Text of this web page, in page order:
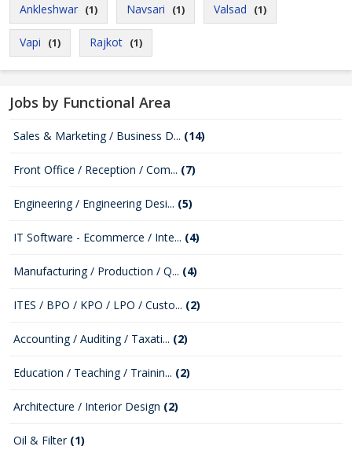
Ankleshwar (1) Navsari (1) Valsad (1)
Vapi (1) Rajkot (1)
Jobs by Functional Area
Sales & Marketing / Business D... (14)
Front Office / Reception / Com... (7)
Engineering / Engineering Desi... (5)
IT Software - Ecommerce / Inte... (4)
Manufacturing / Production / Q... (4)
ITES / BPO / KPO / LPO / Custo... (2)
Accounting / Auditing / Taxati... (2)
Education / Teaching / Trainin... (2)
Architecture / Interior Design (2)
Oil & Filter (1)